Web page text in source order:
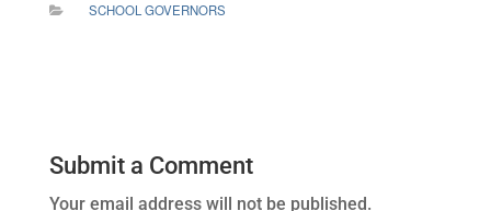
SCHOOL GOVERNORS
Submit a Comment
Your email address will not be published.